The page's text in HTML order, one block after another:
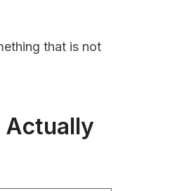
that is not
Actually